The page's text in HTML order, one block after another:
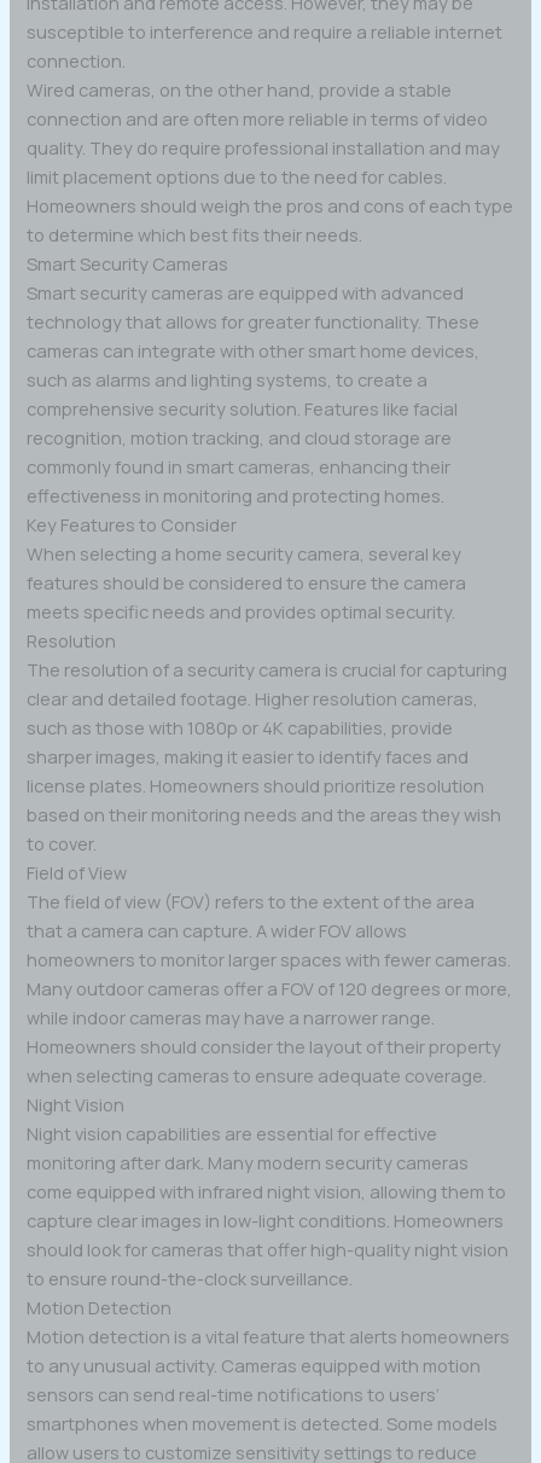
susceptible to interference and require a reliable internet
connection.
Wired cameras, on the other hand, provide a stable
connection and are often more reliable in terms of video
quality. They do require professional installation and may
limit placement options due to the need for cables.
Homeowners should weigh the pros and cons of each type
to determine which best fits their needs.
Smart Security Cameras
Smart security cameras are equipped with advanced
technology that allows for greater functionality. These
cameras can integrate with other smart home devices,
such as alarms and lighting systems, to create a
comprehensive security solution. Features like facial
recognition, motion tracking, and cloud storage are
commonly found in smart cameras, enhancing their
effectiveness in monitoring and protecting homes.
Key Features to Consider
When selecting a home security camera, several key
features should be considered to ensure the camera
meets specific needs and provides optimal security.
Resolution
The resolution of a security camera is crucial for capturing
clear and detailed footage. Higher resolution cameras,
such as those with 1080p or 4K capabilities, provide
sharper images, making it easier to identify faces and
license plates. Homeowners should prioritize resolution
based on their monitoring needs and the areas they wish
to cover.
Field of View
The field of view (FOV) refers to the extent of the area
that a camera can capture. A wider FOV allows
homeowners to monitor larger spaces with fewer cameras.
Many outdoor cameras offer a FOV of 120 degrees or more,
while indoor cameras may have a narrower range.
Homeowners should consider the layout of their property
when selecting cameras to ensure adequate coverage.
Night Vision
Night vision capabilities are essential for effective
monitoring after dark. Many modern security cameras
come equipped with infrared night vision, allowing them to
capture clear images in low-light conditions. Homeowners
should look for cameras that offer high-quality night vision
to ensure round-the-clock surveillance.
Motion Detection
Motion detection is a vital feature that alerts homeowners
to any unusual activity. Cameras equipped with motion
sensors can send real-time notifications to users’
smartphones when movement is detected. Some models
allow users to customize sensitivity settings to reduce